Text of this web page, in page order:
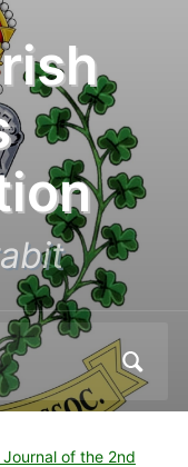
Journal of the 2nd